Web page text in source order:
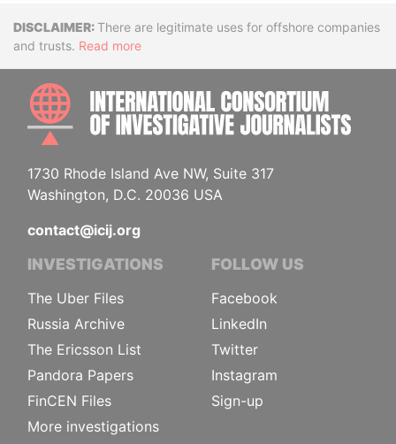
DisclaimerThere are legitimate uses for offshore companies
and trusts. Read more
1730 Rhode Island Ave NW, Suite 317
Washington, D.C. 20036 USA
contact@icij.org
INVESTIGATIONS
The Uber Files
Russia Archive
The Ericsson List
Pandora Papers
FinCEN Files
More investigations
FOLLOW US
Facebook
LinkedIn
Twitter
Instagram
Sign-up